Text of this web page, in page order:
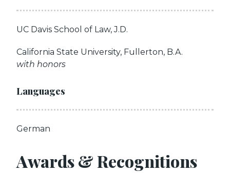
UC Davis School of Law, J.D.
California State University, Fullerton, B.A.
with honors
Languages
German
Awards & Recognitions